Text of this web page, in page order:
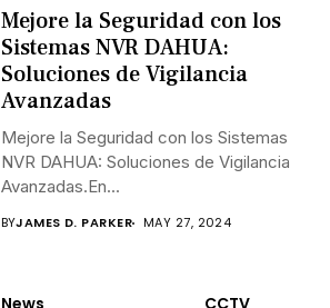
Mejore la Seguridad con los
Sistemas NVR DAHUA:
Soluciones de Vigilancia
Avanzadas
Mejore la Seguridad con los Sistemas
NVR DAHUA: Soluciones de Vigilancia
Avanzadas.En...
BYJAMES D. PARKER MAY 27, 2024
News CCTV